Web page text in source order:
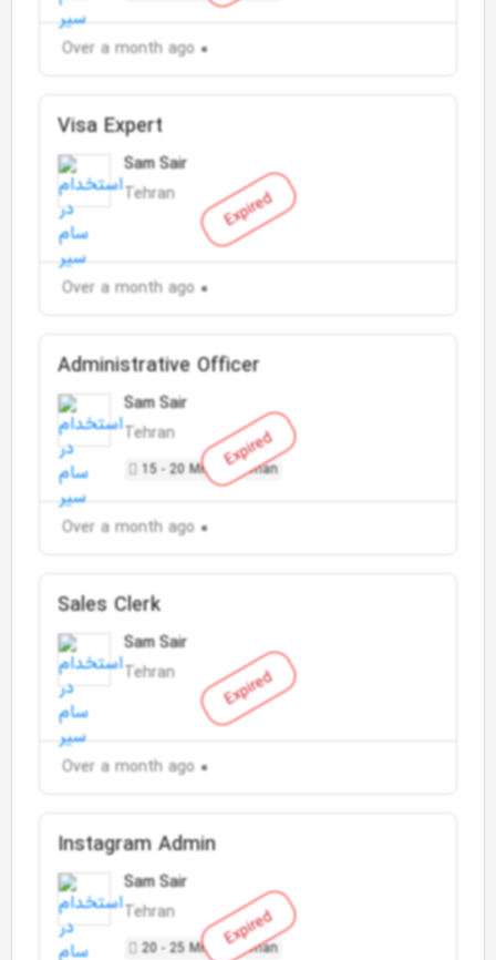
Over a month ago
Expired
Visa Expert
Sam Sair
Tehran
Over a month ago
Expired
Administrative Officer
Sam Sair
Tehran
15 - 20 Million Toman
Over a month ago
Expired
Sales Clerk
Sam Sair
Tehran
Over a month ago
Expired
Instagram Admin
Sam Sair
Tehran
20 - 25 Million Toman